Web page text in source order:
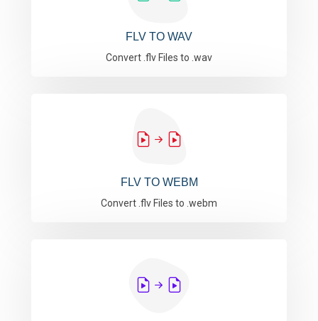
FLV TO WAV
Convert .flv Files to .wav
FLV TO WEBM
Convert .flv Files to .webm